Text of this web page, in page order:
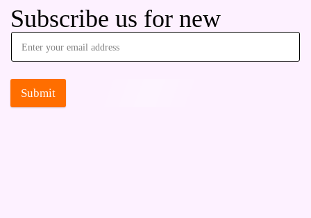
Subscribe us for new
Submit